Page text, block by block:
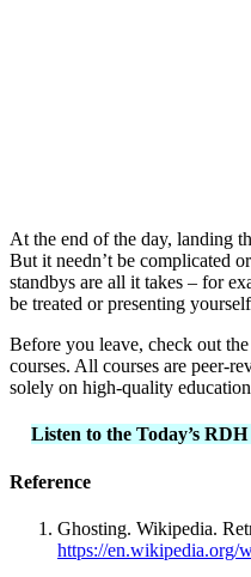
At the end of the day, landing
But it needn’t be complicated
standbys are all it takes – for
be treated or presenting
Before you leave, check out
courses. All courses are peer-
solely on high-quality
Listen to the Today’s
Reference
Ghosting. Wikipedia.
https://en.wikipedia.org/